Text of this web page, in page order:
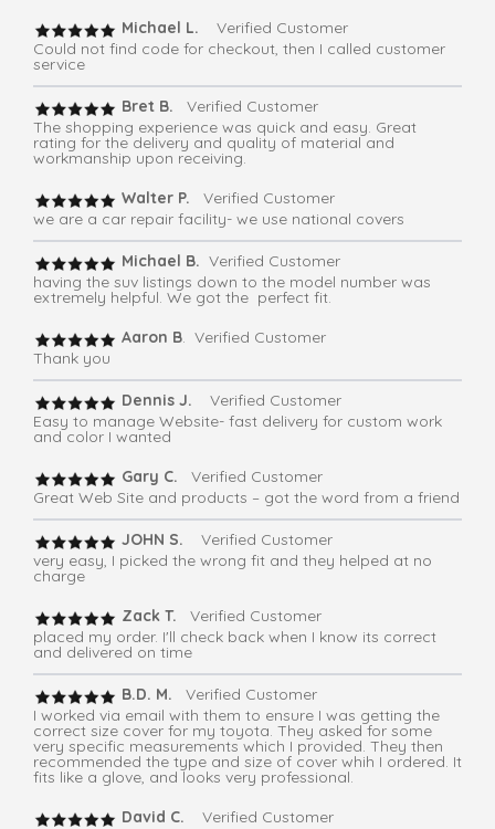
Michael L.
Verified Customer
Could not find code for checkout, then I called customer
service
Bret B.
Verified Customer
The shopping experience was quick and easy. Great
rating for the delivery and quality of material and
workmanship upon receiving.
Walter P.
Verified Customer
we are a car repair facility- we use national covers
Michael B. Verified Customer
having the suv listings down to the model number was
extremely helpful. We got the perfect fit.
Aaron B. Verified Customer
Thank you
Dennis J.
Verified Customer
Easy to manage Website- fast delivery for custom work
and color I wanted
Gary C. Verified Customer
Great Web Site and products – got the word from a friend
JOHN S. Verified Customer
very easy, I picked the wrong fit and they helped at no
charge
Zack T. Verified Customer
placed my order. I'll check back when I know its correct
and delivered on time
B.D. M. Verified Customer
I worked via email with them to ensure I was getting the
correct size cover for my toyota. They asked for some
very specific measurements which I provided. They then
recommended the type and size of cover whih I ordered. It
fits like a glove, and looks very professional.
David C. Verified Customer